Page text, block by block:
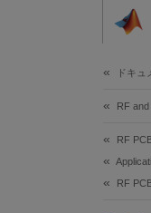
コンテンツへスキップ
ドキュ
RF and
RF
RF